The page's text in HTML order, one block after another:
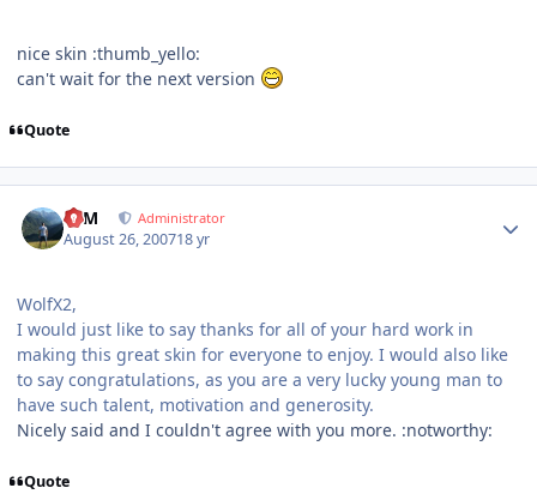
nice skin :thumb_yello:
can't wait for the next version
Quote
NIM Administrator
August 26, 200718 yr
WolfX2,
I would just like to say thanks for all of your hard work in
making this great skin for everyone to enjoy. I would also like
to say congratulations, as you are a very lucky young man to
have such talent, motivation and generosity.
Nicely said and I couldn't agree with you more. :notworthy:
Quote